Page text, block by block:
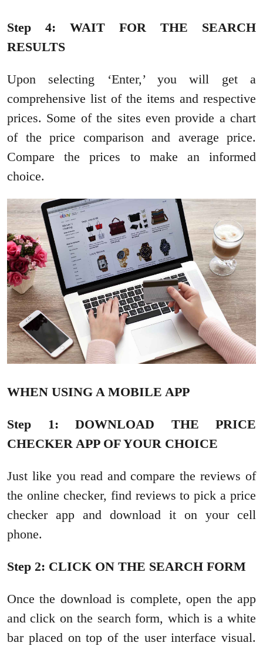
Step 4: WAIT FOR THE SEARCH
RESULTS
Upon selecting ‘Enter,’ you will get a
comprehensive list of the items and respective
prices. Some of the sites even provide a chart
of the price comparison and average price.
Compare the prices to make an informed
choice.
WHEN USING A MOBILE APP
Step 1: DOWNLOAD THE PRICE
CHECKER APP OF YOUR CHOICE
Just like you read and compare the reviews of
the online checker, find reviews to pick a price
checker app and download it on your cell
phone.
Step 2: CLICK ON THE SEARCH FORM
Once the download is complete, open the app
and click on the search form, which is a white
bar placed on top of the user interface visual.